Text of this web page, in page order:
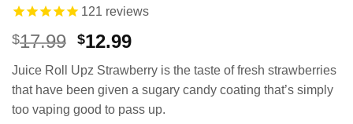
121 reviews
$17.99 Original
was:
$17.99.
$12.99Current
is:
$12.99.
Juice Roll Upz Strawberry is the taste of fresh strawberries
that have been given a sugary candy coating that’s simply
too vaping good to pass up.